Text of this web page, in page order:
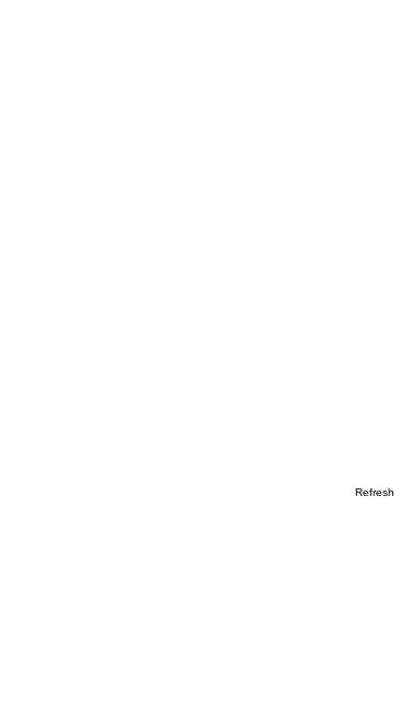
Refresh